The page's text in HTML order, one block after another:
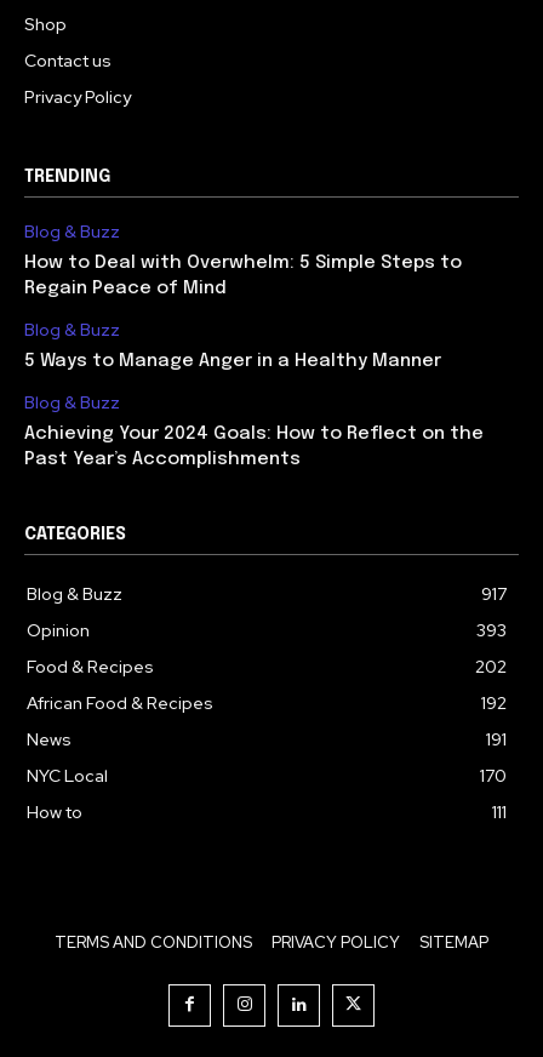
Shop
Contact us
Privacy Policy
TRENDING
Blog & Buzz
How to Deal with Overwhelm: 5 Simple Steps to
Regain Peace of Mind
Blog & Buzz
5 Ways to Manage Anger in a Healthy Manner
Blog & Buzz
Achieving Your 2024 Goals: How to Reflect on the
Past Year’s Accomplishments
CATEGORIES
Blog & Buzz
917
Opinion
393
Food & Recipes
202
African Food & Recipes
192
News
191
NYC Local
170
How to
111
TERMS AND CONDITIONS PRIVACY POLICY SITEMAP